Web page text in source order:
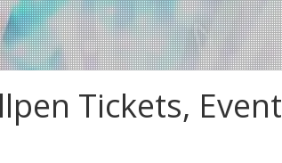
Tickets, Event